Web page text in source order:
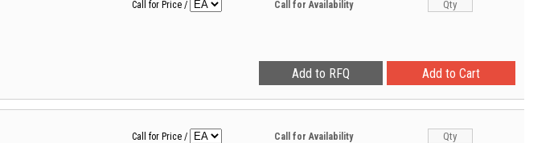
Call for Price / Call for Availability
Call for Price / Call for Availability